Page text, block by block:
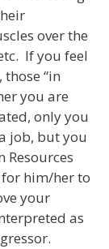
over the
If you feel
“in
you are
only you
job, but you
him/her to
your
as